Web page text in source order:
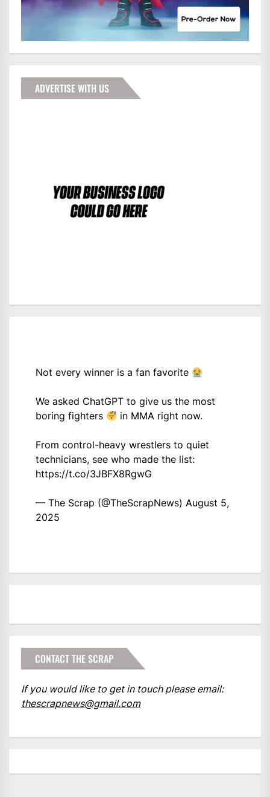
ADVERTISE WITH US
Not every winner is a fan favorite
We asked ChatGPT to give us the most
boring fighters
in MMA right now.
From control-heavy wrestlers to quiet
technicians, see who made the list:
https://t.co/3JBFX8RgwG
— The Scrap (@TheScrapNews) August 5,
2025
CONTACT THE SCRAP
If you would like to get in touch please email:
thescrapnews@gmail.com